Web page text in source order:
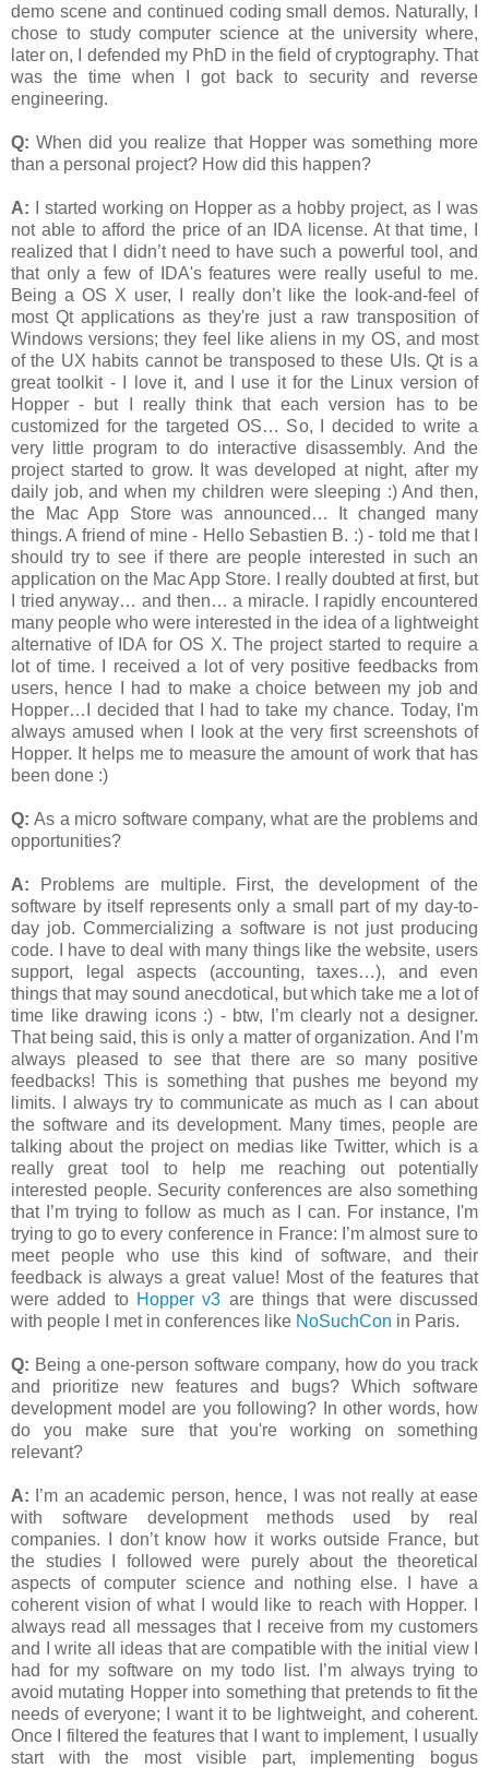
demo scene and continued coding small demos. Naturally, I
chose to study computer science at the university where,
later on, I defended my PhD in the field of cryptography. That
was the time when I got back to security and reverse
engineering.
Q: When did you realize that Hopper was something more
than a personal project? How did this happen?
A:
I started working on Hopper as a hobby project, as I was
not able to afford the price of an IDA license. At that time, I
realized that I didn’t need to have such a powerful tool, and
that only a few of IDA's features were really useful to me.
Being a OS X user, I really don’t like the look-and-feel of
most Qt applications as they're just a raw transposition of
Windows versions; they feel like aliens in my OS, and most
of the UX habits cannot be transposed to these UIs. Qt is a
great toolkit - I love it, and I use it for the Linux version of
Hopper - but I really think that each version has to be
customized for the targeted OS… So, I decided to write a
very little program to do interactive disassembly. And the
project started to grow. It was developed at night, after my
daily job, and when my children were sleeping :) And then,
the Mac App Store was announced… It changed many
things. A friend of mine - Hello Sebastien B. :) - told me that I
should try to see if there are people interested in such an
application on the Mac App Store. I really doubted at first, but
I tried anyway… and then… a miracle. I rapidly encountered
many people who were interested in the idea of a lightweight
alternative of IDA for OS X. The project started to require a
lot of time. I received a lot of very positive feedbacks from
users, hence I had to make a choice between my job and
Hopper…I decided that I had to take my chance. Today, I'm
always amused when I look at the very first screenshots of
Hopper. It helps me to measure the amount of work that has
been done :)
Q: As a micro software company, what are the problems and
opportunities?
A:
Problems are multiple. First, the development of the
software by itself represents only a small part of my day-to-
day job. Commercializing a software is not just producing
code. I have to deal with many things like the website, users
support, legal aspects (accounting, taxes…), and even
things that may sound anecdotical, but which take me a lot of
time like drawing icons :) - btw, I’m clearly not a designer.
That being said, this is only a matter of organization. And I’m
always pleased to see that there are so many positive
feedbacks! This is something that pushes me beyond my
limits. I always try to communicate as much as I can about
the software and its development. Many times, people are
talking about the project on medias like Twitter, which is a
really great tool to help me reaching out potentially
interested people. Security conferences are also something
that I’m trying to follow as much as I can. For instance, I'm
trying to go to every conference in France: I’m almost sure to
meet people who use this kind of software, and their
feedback is always a great value! Most of the features that
were added to Hopper v3 are things that were discussed
with people I met in conferences like NoSuchCon in Paris.
Q: Being a one-person software company, how do you track
and prioritize new features and bugs? Which software
development model are you following? In other words, how
do you make sure that you're working on something
relevant?
A:
I’m an academic person, hence, I was not really at ease
with software development methods used by real
companies. I don’t know how it works outside France, but
the studies I followed were purely about the theoretical
aspects of computer science and nothing else. I have a
coherent vision of what I would like to reach with Hopper. I
always read all messages that I receive from my customers
and I write all ideas that are compatible with the initial view I
had for my software on my todo list. I’m always trying to
avoid mutating Hopper into something that pretends to fit the
needs of everyone; I want it to be lightweight, and coherent.
Once I filtered the features that I want to implement, I usually
start with the most visible part, implementing bogus